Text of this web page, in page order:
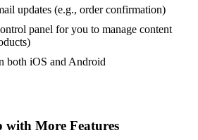
updates (e.g., order confirmation)
panel for you to manage content
both iOS and Android
with More Features